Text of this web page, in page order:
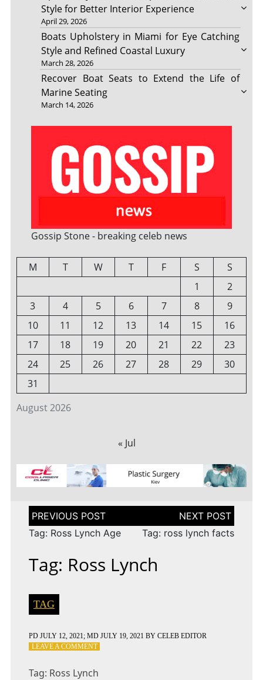
Style for Better Interior Experience
April 29, 2026
Boats Upholstery in Miami for Eye Catching
Style and Refined Coastal Luxury
March 28, 2026
Recover Boat Seats to Extend the Life of
Marine Seating
March 14, 2026
Gossip Stone - breaking celeb news
August 2026
M T W T F S
S
1
2
3
4 5 6 7 8
9
10
11 12 13 14 15
16
17
18 19 20 21 22
23
24
25 26 27 28 29
30
31
« Jul
Post
navigation
Tag: Ross Lynch Age
Tag: ross lynch facts
Tag: Ross Lynch
TAG
PD JULY 12, 2021; MD JULY 19, 2021 BY CELEB EDITOR
LEAVE A COMMENTON
LYNCH
Tag: Ross Lynch